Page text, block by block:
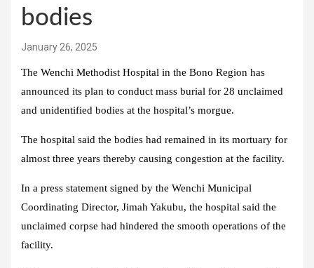
bodies
January 26, 2025
The Wenchi Methodist Hospital in the Bono Region has
announced its plan to conduct mass burial for 28 unclaimed
and unidentified bodies at the hospital’s morgue.
The hospital said the bodies had remained in its mortuary for
almost three years thereby causing congestion at the facility.
In a press statement signed by the Wenchi Municipal
Coordinating Director, Jimah Yakubu, the hospital said the
unclaimed corpse had hindered the smooth operations of the
facility.